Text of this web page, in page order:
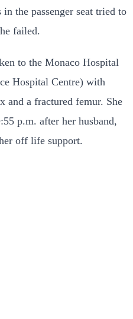
the passenger seat tried to
failed.
to the Monaco Hospital
Hospital Centre) with
and a fractured femur. She
p.m. after her husband,
off life support.